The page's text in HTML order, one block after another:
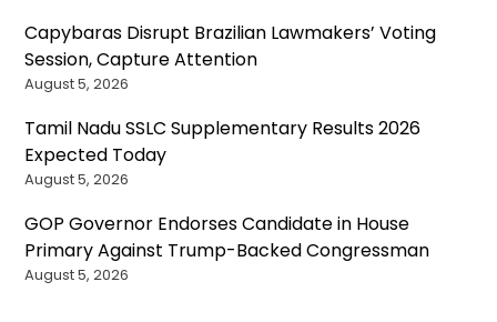
Capybaras Disrupt Brazilian Lawmakers’ Voting
Session, Capture Attention
August 5, 2026
Tamil Nadu SSLC Supplementary Results 2026
Expected Today
August 5, 2026
GOP Governor Endorses Candidate in House
Primary Against Trump-Backed Congressman
August 5, 2026